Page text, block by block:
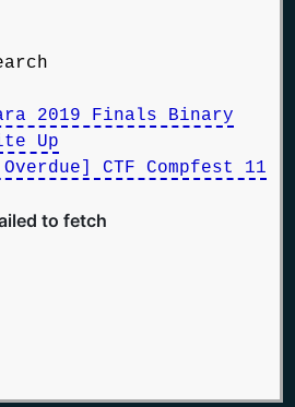
2019 Finals Binary
Up
CTF Compfest 11